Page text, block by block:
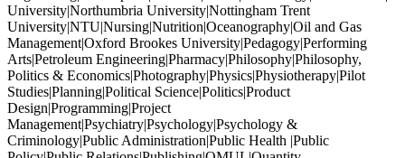
University|Northumbria University|Nottingham Trent
University|NTU|Nursing|Nutrition|Oceanography|Oil and Gas
Management|Oxford Brookes University|Pedagogy|Performing
Arts|Petroleum Engineering|Pharmacy|Philosophy|Philosophy,
Politics & Economics|Photography|Physics|Physiotherapy|Pilot
Studies|Planning|Political Science|Politics|Product
Design|Programming|Project
Management|Psychiatry|Psychology|Psychology &
Criminology|Public Administration|Public Health |Public